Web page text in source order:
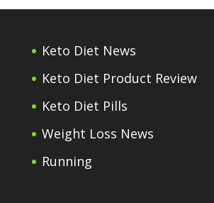
Keto Diet News
Keto Diet Product Review
Keto Diet Pills
Weight Loss News
Running